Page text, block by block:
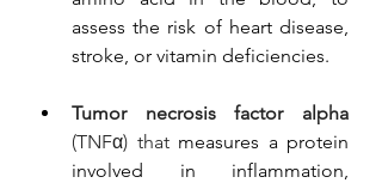
assess the risk of heart disease,
stroke, or vitamin deficiencies.
Tumor necrosis factor alpha
(TNFα) that measures a protein
involved in inflammation,